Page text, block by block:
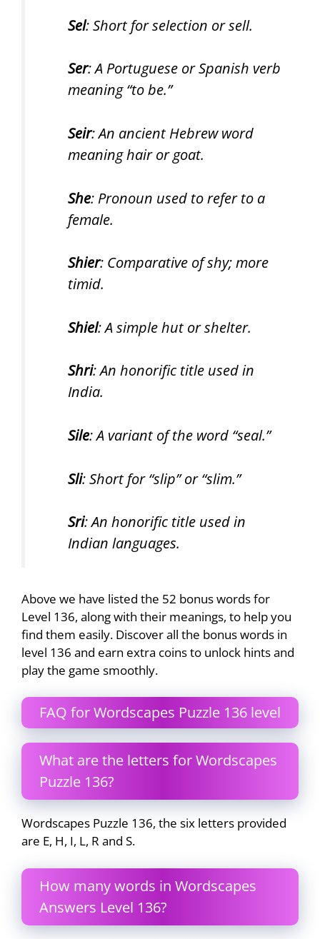
Sel: Short for selection or sell.
Ser: A Portuguese or Spanish verb
meaning “to be.”
Seir: An ancient Hebrew word
meaning hair or goat.
She: Pronoun used to refer to a
female.
Shier: Comparative of shy; more
timid.
Shiel: A simple hut or shelter.
Shri: An honorific title used in
India.
Sile: A variant of the word “seal.”
Sli: Short for “slip” or “slim.”
Sri: An honorific title used in
Indian languages.
Above we have listed the 52 bonus words for
Level 136, along with their meanings, to help you
find them easily. Discover all the bonus words in
level 136 and earn extra coins to unlock hints and
play the game smoothly.
FAQ for Wordscapes Puzzle 136 level
What are the letters for Wordscapes
Puzzle 136?
Wordscapes Puzzle 136, the six letters provided
are E, H, I, L, R and S.
How many words in Wordscapes
Answers Level 136?